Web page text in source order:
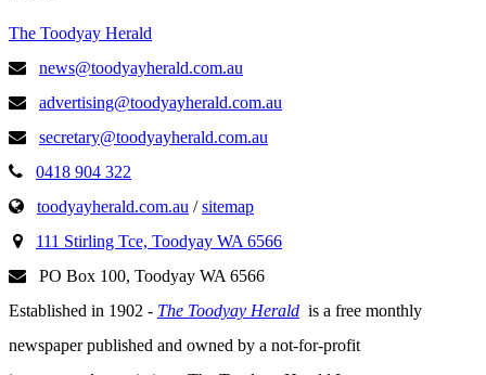
The Toodyay Herald
news@toodyayherald.com.au
advertising@toodyayherald.com.au
secretary@toodyayherald.com.au
0418 904 322
toodyayherald.com.au /sitemap
111 Stirling Tce, Toodyay WA 6566
PO Box 100, Toodyay WA 6566
Established in 1902 - The Toodyay Herald is a free monthly
newspaper published and owned by a not-for-profit